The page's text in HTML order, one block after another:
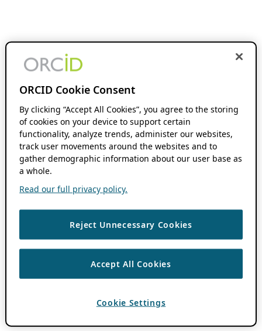
ORCID Cookie Consent
By clicking “Accept All Cookies”, you agree to the storing
of cookies on your device to support certain
functionality, analyze trends, administer our websites,
track user movements around the websites and to
gather demographic information about our user base as
a whole.
Read our full privacy policy.
Reject Unnecessary Cookies
Accept All Cookies
Cookie Settings